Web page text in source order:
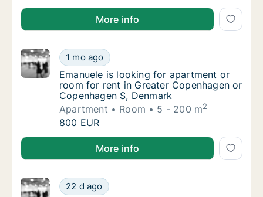
Noémie is looking for apartment or room for rent in
More info
Emanuele is looking for apartment or room
1 mo ago
Emanuele is looking for apartment or room
Emanuele is looking for apartment or
room for rent in Greater Copenhagen or
Copenhagen S, Denmark
Apartment
Room 5 - 200 m2
Emanuele is looking for apartment or room
800 EUR
Emanuele is looking for apartment or room for rent
More info
Fiorenza is looking for apartment, house or
22 d ago